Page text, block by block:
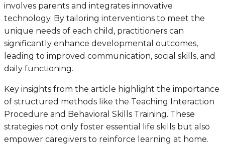
involves parents and integrates innovative
technology. By tailoring interventions to meet the
unique needs of each child, practitioners can
significantly enhance developmental outcomes,
leading to improved communication, social skills, and
daily functioning.
Key insights from the article highlight the importance
of structured methods like the Teaching Interaction
Procedure and Behavioral Skills Training. These
strategies not only foster essential life skills but also
empower caregivers to reinforce learning at home.